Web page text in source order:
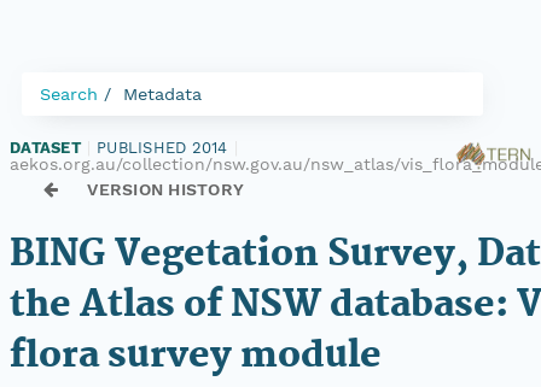
Search Metadata
DATASET PUBLISHED 2014
aekos.org.au/collection/nsw.gov.au/nsw_atlas/
VERSION HISTORY
BING Vegetation Survey,
the Atlas of NSW database:
flora survey module